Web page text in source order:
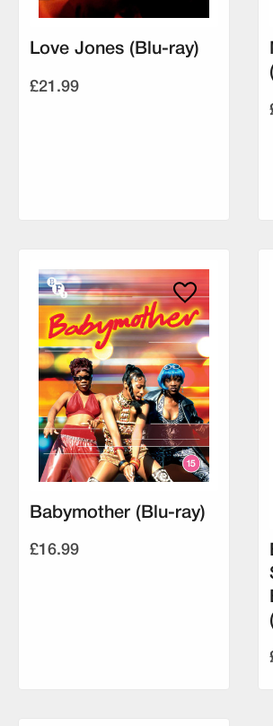
Love Jones (Blu-ray)
£21.99
Babymother (Blu-ray)
£16.99